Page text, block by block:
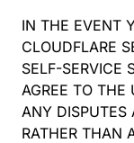
IN THE EVENT
CLOUDFLARE
SELF-SERVICE
AGREE TO THE
ANY DISPUTES
RATHER THAN